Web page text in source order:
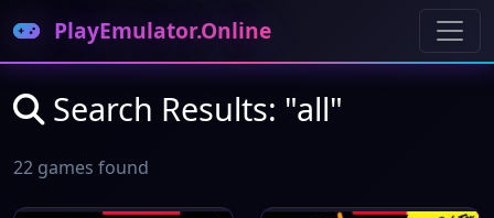
PlayEmulator.Online
Search Results: "all"
22 games found